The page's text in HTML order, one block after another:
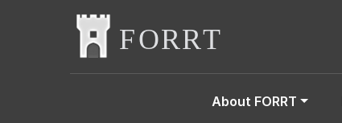
About FORRT
Charge (APC)]
报告指南 [Reporting